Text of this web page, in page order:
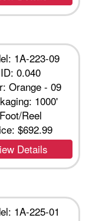
1A-223-09
ID: 0.040
Orange - 09
1000'
Foot/Reel
$692.99
Details
1A-225-01